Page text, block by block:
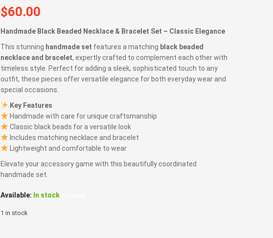
$60.00
Handmade Black Beaded Necklace & Bracelet Set – Classic Elegance
This stunning handmade set features a matching black beaded
necklace and bracelet, expertly crafted to complement each other with
timeless style. Perfect for adding a sleek, sophisticated touch to any
outfit, these pieces offer versatile elegance for both everyday wear and
special occasions.
Key Features
Handmade with care for unique craftsmanship
Classic black beads for a versatile look
Includes matching necklace and bracelet
Lightweight and comfortable to wear
Elevate your accessory game with this beautifully coordinated
handmade set.
Available: In stock
1 in stock